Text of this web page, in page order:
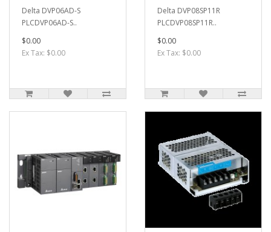
Delta DVP06AD-S
PLCDVP06AD-S..
$0.00
Ex Tax: $0.00
Delta DVP08SP11R
PLCDVP08SP11R..
$0.00
Ex Tax: $0.00